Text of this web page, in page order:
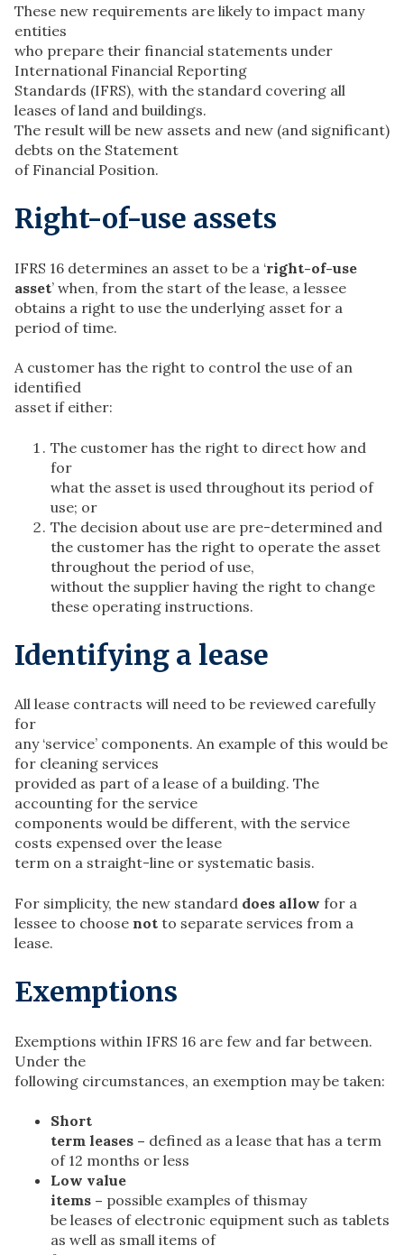
These new requirements are likely to impact many
entities
who prepare their financial statements under
International Financial Reporting
Standards (IFRS), with the standard covering all
leases of land and buildings.
The result will be new assets and new (and significant)
debts on the Statement
of Financial Position.
Right-of-use assets
IFRS 16 determines an asset to be a ‘right-of-use
asset’ when, from the start of the lease, a lessee
obtains a right to use the underlying asset for a
period of time.
A customer has the right to control the use of an
identified
asset if either:
The customer has the right to direct how and
for
what the asset is used throughout its period of
use; or
The decision about use are pre-determined and
the customer has the right to operate the asset
throughout the period of use,
without the supplier having the right to change
these operating instructions.
Identifying a lease
All lease contracts will need to be reviewed carefully
for
any ‘service’ components. An example of this would be
for cleaning services
provided as part of a lease of a building. The
accounting for the service
components would be different, with the service
costs expensed over the lease
term on a straight-line or systematic basis.
For simplicity, the new standard does allow for a
lessee to choose not to separate services from a
lease.
Exemptions
Exemptions within IFRS 16 are few and far between.
Under the
following circumstances, an exemption may be taken:
Short
term leases – defined as a lease that has a term
of 12 months or less
Low value
items – possible examples of thismay
be leases of electronic equipment such as tablets
as well as small items of